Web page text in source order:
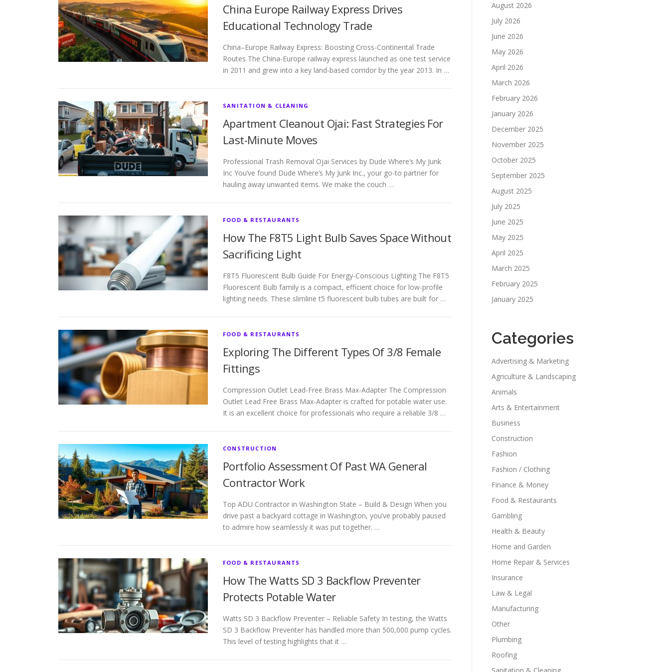
China Europe Railway Express Drives
Educational Technology Trade
China–Europe Railway Express: Boosting Cross-Continental Trade
Routes The China-Europe railway express launched as one test service
in 2011 and grew into a key land-based corridor by the year 2013. In …
SANITATION & CLEANING
Apartment Cleanout Ojai: Fast Strategies For
Last-Minute Moves
Professional Trash Removal Ojai Services by Dude Where’s My Junk
Inc You’ve found Dude Where’s My Junk Inc., your go-to partner for
hauling away unwanted items. We make the couch …
FOOD & RESTAURANTS
How The F8T5 Light Bulb Saves Space Without
Sacrificing Light
F8T5 Fluorescent Bulb Guide For Energy-Conscious Lighting The F8T5
Fluorescent Bulb family is a compact, efficient choice for low-profile
lighting needs. These slimline t5 fluorescent bulb tubes are built for …
FOOD & RESTAURANTS
Exploring The Different Types Of 3/8 Female
Fittings
Compression Outlet Lead-Free Brass Max-Adapter The Compression
Outlet Lead Free Brass Max-Adapter is crafted for potable water use.
It is an excellent choice for professionals who require a reliable 3/8 …
CONSTRUCTION
Portfolio Assessment Of Past WA General
Contractor Work
Top ADU Contractor in Washington State – Build & Design When you
drive past a backyard cottage in Washington, you’ve probably paused
to admire how seamlessly it was put together. …
FOOD & RESTAURANTS
How The Watts SD 3 Backflow Preventer
Protects Potable Water
Watts SD 3 Backflow Preventer – Reliable Safety In testing, the Watts
SD 3 Backflow Preventer has handled more than 500,000 pump cycles.
This level of testing highlights that it …
August 2026
July 2026
June 2026
May 2026
April 2026
March 2026
February 2026
January 2026
December 2025
November 2025
October 2025
September 2025
August 2025
July 2025
June 2025
May 2025
April 2025
March 2025
February 2025
January 2025
Categories
Advertising & Marketing
Agriculture & Landscaping
Animals
Arts & Entertainment
Business
Construction
Fashion
Fashion / Clothing
Finance & Money
Food & Restaurants
Gambling
Health & Beauty
Home and Garden
Home Repair & Services
Insurance
Law & Legal
Manufacturing
Other
Plumbing
Roofing